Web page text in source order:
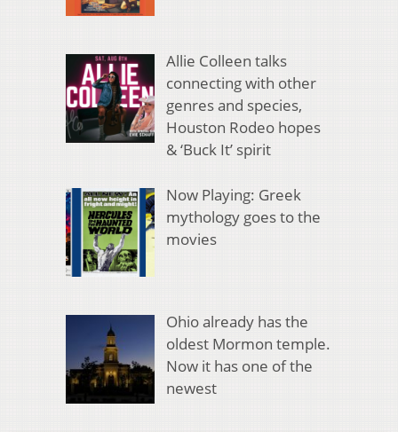
Allie Colleen talks
connecting with other
genres and species,
Houston Rodeo hopes
& ‘Buck It’ spirit
Now Playing: Greek
mythology goes to the
movies
Ohio already has the
oldest Mormon temple.
Now it has one of the
newest